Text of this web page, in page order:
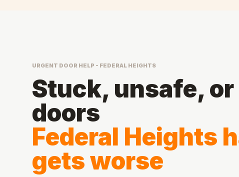
URGENT DOOR HELP - FEDERAL HEIGHTS
Stuck, unsafe,
doors
Federal Heights
gets worse